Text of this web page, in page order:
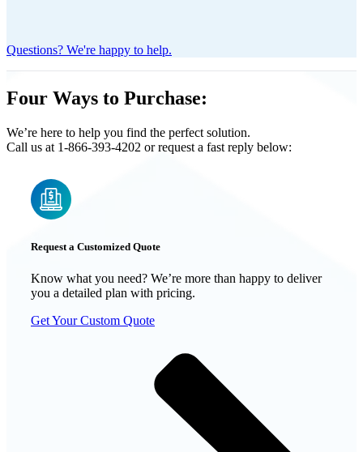
Questions? We're happy to help.
Four Ways to Purchase:
We’re here to help you find the perfect solution.
Call us at 1-866-393-4202 or request a fast reply below:
Request a Customized Quote
Know what you need? We’re more than happy to deliver
you a detailed plan with pricing.
Get Your Custom Quote